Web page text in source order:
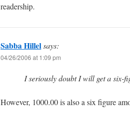
readership.
Sabba Hillelsays:
04/26/2006 at 1:09 pm
I seriously doubt I will get a six-
However, 1000.00 is also a six figure